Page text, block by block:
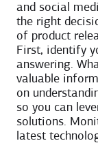
and social
the right
of product
First, identify
answering.
valuable
on
so you can
solutions.
latest